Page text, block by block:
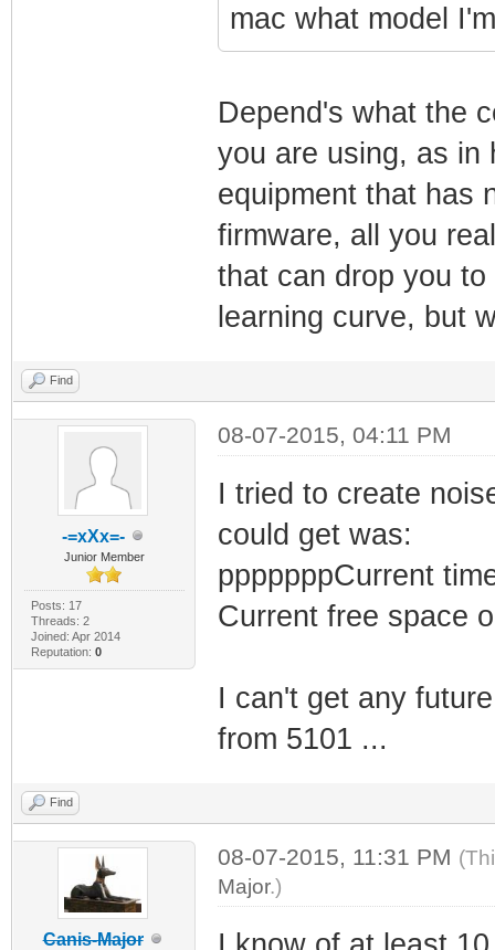
mac what model
Depend's what the
you are using, as in
equipment that has
firmware, all you
that can drop you
learning curve, but
Find
-=xXx=-
Junior Member
Posts: 17
Threads: 2
Joined: Apr 2014
Reputation: 0
08-07-2015, 04:11 PM
I tried to create
could get was:
pppppppCurrent
Current free space
I can't get any
from 5101 ...
Find
Canis-Major
08-07-2015, 11:31 PM
Major.)